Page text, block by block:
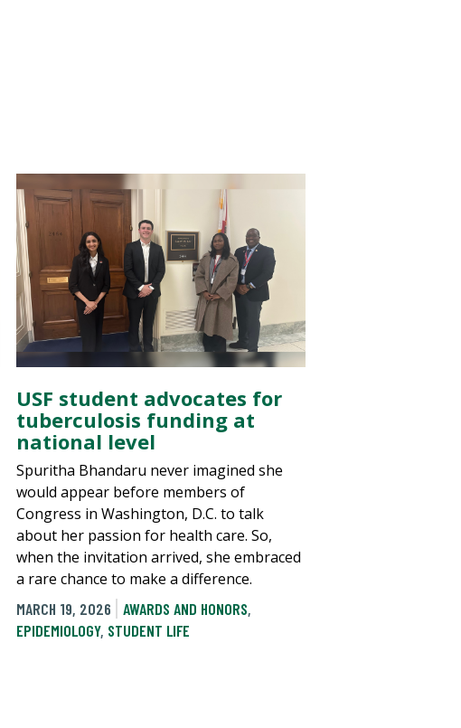
USF student advocates for
tuberculosis funding at
national level
Spuritha Bhandaru never imagined she
would appear before members of
Congress in Washington, D.C. to talk
about her passion for health care. So,
when the invitation arrived, she embraced
a rare chance to make a difference.
MARCH 19, 2026
AWARDS AND HONORS,
EPIDEMIOLOGY, STUDENT LIFE